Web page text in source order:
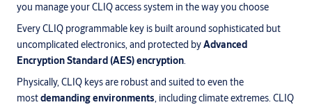
you manage your CLIQ access system in the way you choose
Every CLIQ programmable key is built around sophisticated but
uncomplicated electronics, and protected byAdvanced
Encryption Standard (AES) encryption.
Physically, CLIQ keys are robust and suited to even the
mostdemanding environments, including climate extremes. CLIQ